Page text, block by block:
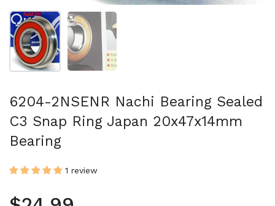
Show slide 1 Show slide 2
6204-2NSENR Nachi Bearing Sealed
C3 Snap Ring Japan 20x47x14mm
Bearing
1 review